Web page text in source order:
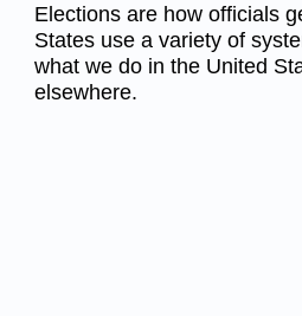
Elections are how officials
States use a variety of
what we do in the United
elsewhere.